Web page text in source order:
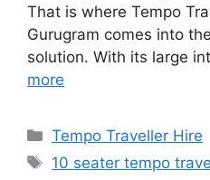
That is where Tempo
Gurugram comes into
solution. With its large
more
Categories
Tempo Traveller Hire
Tags
10 seater tempo